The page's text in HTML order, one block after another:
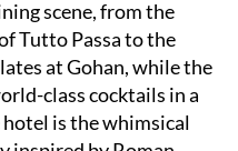
scene, from the
Tutto Passa to the
at Gohan, while the
class cocktails in a
is the whimsical